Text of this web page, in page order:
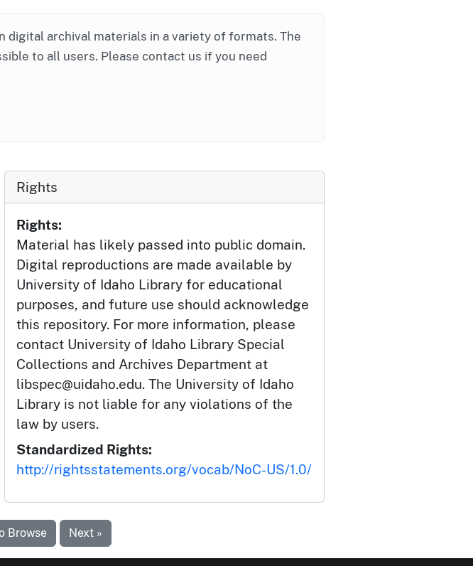
digital archival materials in a variety of formats. The
to all users. Please contact us if you need
Rights
Rights:
Material has likely passed into public domain.
Digital reproductions are made available by
University of Idaho Library for educational
purposes, and future use should acknowledge
this repository. For more information, please
contact University of Idaho Library Special
Collections and Archives Department at
libspec@uidaho.edu. The University of Idaho
Library is not liable for any violations of the
law by users.
Standardized Rights:
http://rightsstatements.org/vocab/NoC-US/1.0/
Browse Next »